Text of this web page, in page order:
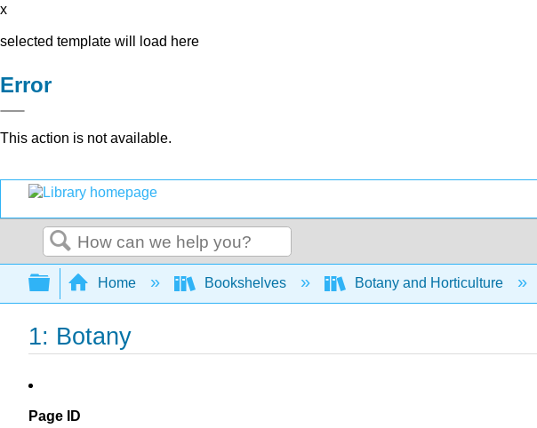
x
selected template will load here
Error
This action is not available.
Search
Expand/collapse global hierarchy
Home Bookshelves Botany and Horticulture
1: Botany
Page ID